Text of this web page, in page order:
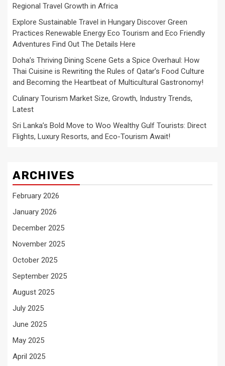
Regional Travel Growth in Africa
Explore Sustainable Travel in Hungary Discover Green
Practices Renewable Energy Eco Tourism and Eco Friendly
Adventures Find Out The Details Here
Doha’s Thriving Dining Scene Gets a Spice Overhaul: How
Thai Cuisine is Rewriting the Rules of Qatar’s Food Culture
and Becoming the Heartbeat of Multicultural Gastronomy!
Culinary Tourism Market Size, Growth, Industry Trends,
Latest
Sri Lanka’s Bold Move to Woo Wealthy Gulf Tourists: Direct
Flights, Luxury Resorts, and Eco-Tourism Await!
ARCHIVES
February 2026
January 2026
December 2025
November 2025
October 2025
September 2025
August 2025
July 2025
June 2025
May 2025
April 2025